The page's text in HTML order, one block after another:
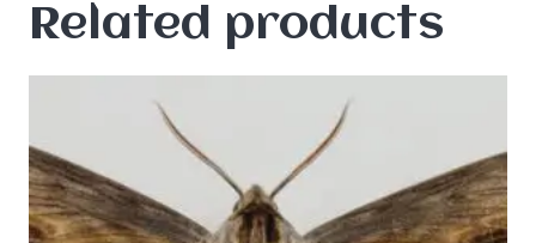
Related products